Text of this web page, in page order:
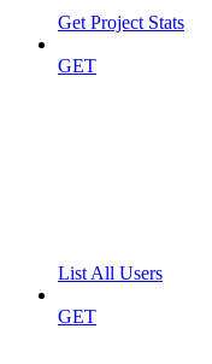
Get Project Stats
GET
List All Users
GET